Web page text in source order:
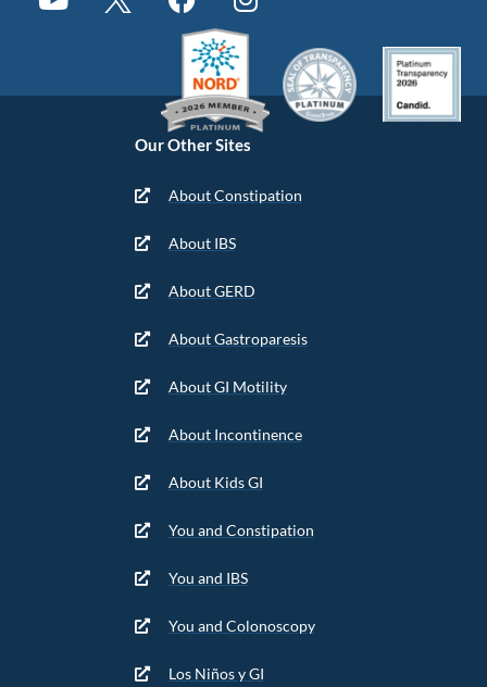
Our Other Sites
About Constipation
About IBS
About GERD
About Gastroparesis
About GI Motility
About Incontinence
About Kids GI
You and Constipation
You and IBS
You and Colonoscopy
Los Niños y GI